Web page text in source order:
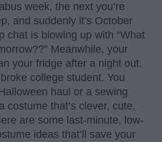
week, the next you’re
and suddenly it’s October
chat is blowing up with “What
Meanwhile, your
your fridge after a night out.
college student. You
haul or a sewing
costume that’s clever, cute,
are some last-minute, low-
ideas that’ll save your